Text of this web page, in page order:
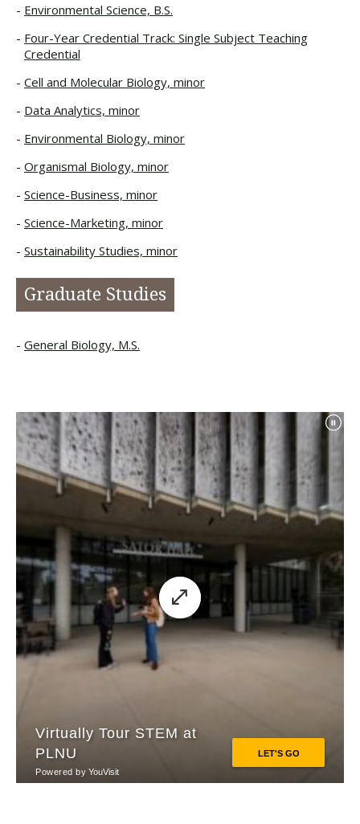
Environmental Science, B.S.
Four-Year Credential Track: Single Subject Teaching
Credential
Cell and Molecular Biology, minor
Data Analytics, minor
Environmental Biology, minor
Organismal Biology, minor
Science-Business, minor
Science-Marketing, minor
Sustainability Studies, minor
Graduate Studies
General Biology, M.S.